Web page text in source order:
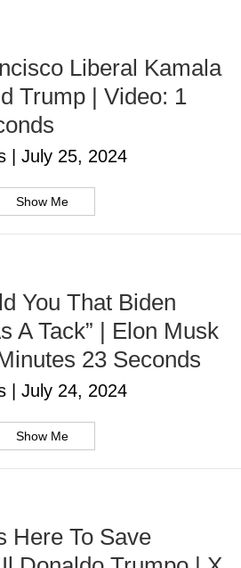
Liberal Kamala
Trump | Video: 1
July 25, 2024
Show Me
You That Biden
A Tack” | Elon Musk
23 Seconds
July 24, 2024
Show Me
Here To Save